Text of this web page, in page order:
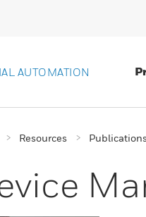
AUTOMATION
Resources